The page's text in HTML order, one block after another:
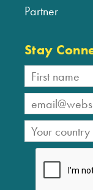
Partner
Stay